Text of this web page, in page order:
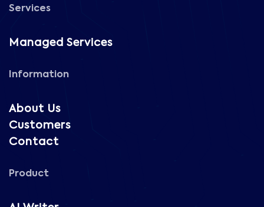
Services
Managed Services
Information
About Us
Customers
Contact
Product